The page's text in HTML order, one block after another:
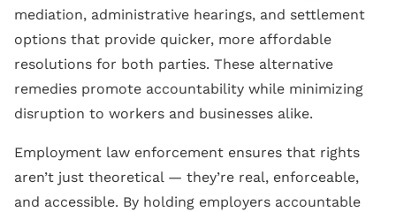
mediation, administrative hearings, and settlement
options that provide quicker, more affordable
resolutions for both parties. These alternative
remedies promote accountability while minimizing
disruption to workers and businesses alike.
Employment law enforcement ensures that rights
aren’t just theoretical — they’re real, enforceable,
and accessible. By holding employers accountable